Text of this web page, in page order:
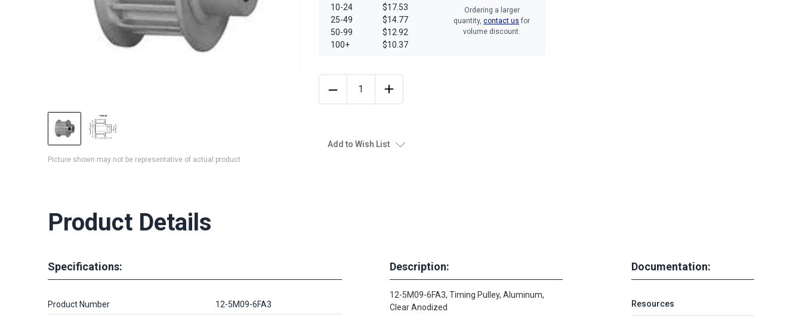
Picture shown may not be representative of actual product
10-24
25-49
50-99
100+
$17.53
$14.77
$12.92
$10.37
Ordering a larger
quantity, contact us for
volume discount.
Add to Wish List
Product Details
Specifications:
Product Number 12-5M09-6FA3
Description:
12-5M09-6FA3, Timing Pulley, Aluminum,
Clear Anodized
Documentation:
Resources